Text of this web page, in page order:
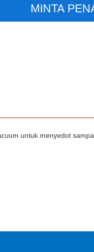
MINTA
untuk menyedot